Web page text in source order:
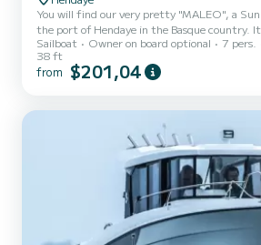
You will find our very pretty "MALEO", a
the port of Hendaye in the Basque country.
shore cruise boat (less than 60 NM), very
comfortable and easy to helm with a short
double cabins - A bathroom with shower and
plotter, VHS (fixed and portable) etc. The
Sailboat Owner on board optional 7 pers.
38 ft
from $201,04